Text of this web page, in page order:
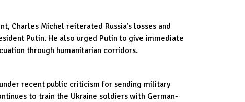
Charles Michel reiterated Russia's losses and
Putin. He also urged Putin to give immediate
through humanitarian corridors.
recent public criticism for sending military
to train the Ukraine soldiers with German-